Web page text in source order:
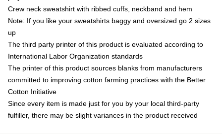
Crew neck sweatshirt with ribbed cuffs, neckband and hem
Note: If you like your sweatshirts baggy and oversized go 2 sizes
up
The third party printer of this product is evaluated according to
International Labor Organization standards
The printer of this product sources blanks from manufacturers
committed to improving cotton farming practices with the Better
Cotton Initiative
Since every item is made just for you by your local third-party
fulfiller, there may be slight variances in the product received